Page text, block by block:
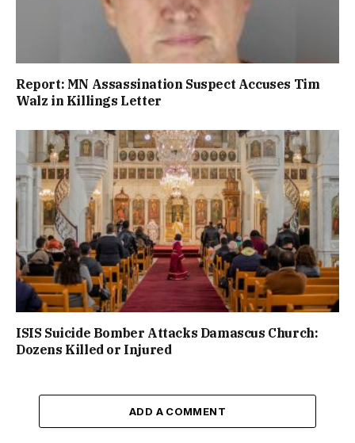
Report: MN Assassination Suspect Accuses Tim
Walz in Killings Letter
ISIS Suicide Bomber Attacks Damascus Church:
Dozens Killed or Injured
ADD A COMMENT